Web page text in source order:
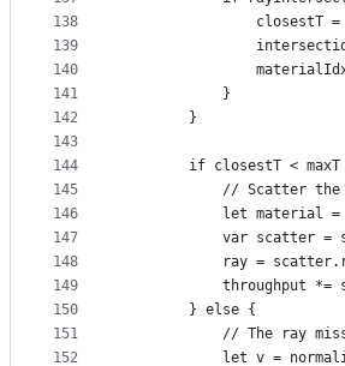
138
139
140
141
142
143
144
145
146
147
148
149
150
151
152
closestT =
            }
        }
if closestT < maxT
// Scatter
let material
var scatter =
ray =
throughput *=
        } else {
// The ray
let v =